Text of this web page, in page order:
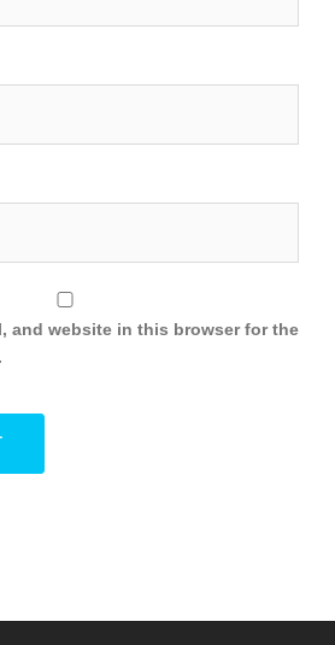
and website in this browser for the